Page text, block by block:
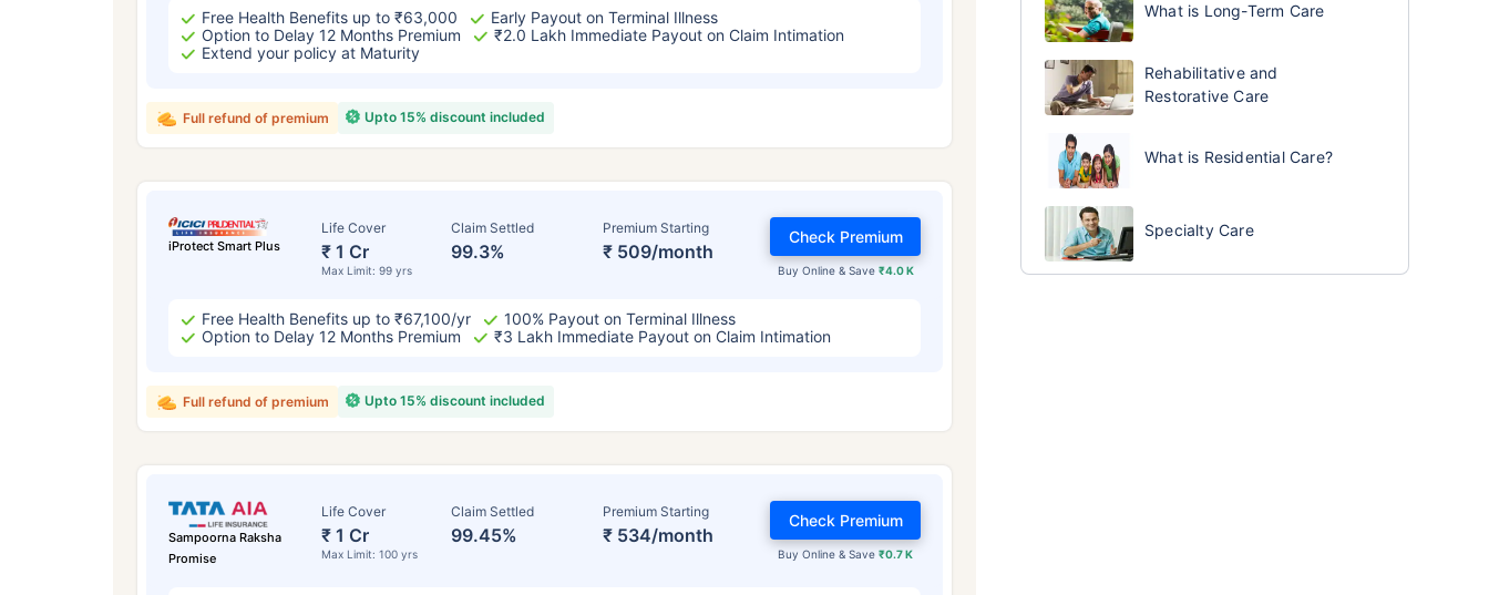
Free Health Benefits up to ₹63,000
Early Payout on Terminal Illness
Option to Delay 12 Months Premium
₹2.0 Lakh Immediate Payout on Claim Intimation
Extend your policy at Maturity
Upto 15% discount included
Full refund of premium
iProtect Smart Plus
Life Cover
₹ 1 Cr
Max Limit: 99 yrs
Claim Settled
99.3%
Premium Starting
₹ 509/month
Buy Online & Save ₹4.0 K
Check Premium
Free Health Benefits up to ₹67,100/yr
100% Payout on Terminal Illness
Option to Delay 12 Months Premium
₹3 Lakh Immediate Payout on Claim Intimation
Upto 15% discount included
Full refund of premium
Sampoorna Raksha
Promise
Life Cover
₹ 1 Cr
Max Limit: 100 yrs
Claim Settled
99.45%
Premium Starting
₹ 534/month
Buy Online & Save₹0.7 K
Check Premium
What is Long-Term Care
Rehabilitative and
Restorative Care
What is Residential Care?
Specialty Care